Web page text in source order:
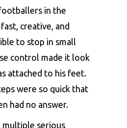
in the
creative, and
to stop in small
control made it look
attached to his feet.
were so quick that
had no answer.
multiple serious